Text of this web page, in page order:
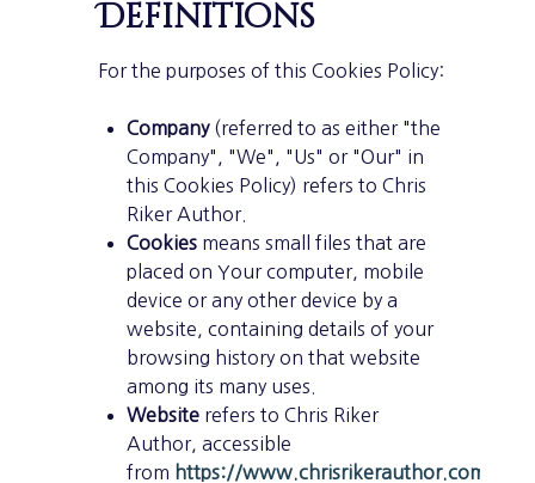
Definitions
For the purposes of this Cookies Policy:
Company(referred to as either "the
Company", "We", "Us" or "Our" in
this Cookies Policy) refers to Chris
Riker Author.
Cookies means small files that are
placed on Your computer, mobile
device or any other device by a
website, containing details of your
browsing history on that website
among its many uses.
Website refers to Chris Riker
Author, accessible
from https://www.chrisrikerauthor.com/